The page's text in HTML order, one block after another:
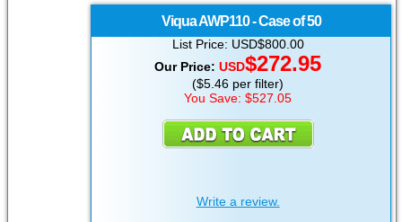
ViquaAWP110 - Case of 50
List Price: USD$800.00
Our Price:USD$272.95
($5.46 per filter)
You Save: $527.05
Write a review.